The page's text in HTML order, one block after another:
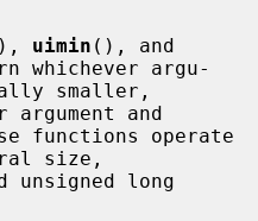
uimin
whichever argu-
and
size,